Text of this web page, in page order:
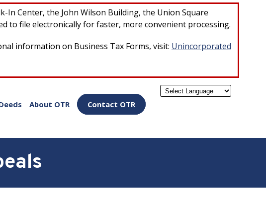
In Center, the John Wilson Building, the Union Square
to file electronically for faster, more convenient processing.
information on Business Tax Forms, visit: Unincorporated
About OTR Contact OTR Powered by